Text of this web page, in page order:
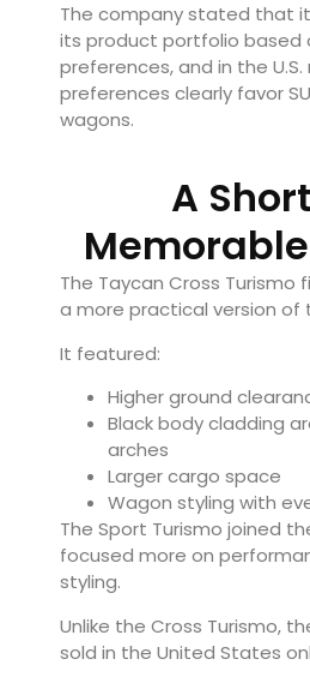
The company stated that
its product portfolio based
preferences, and in the
preferences clearly favor
wagons.
A
The Taycan Cross Turismo
a more practical version of
It featured:
Higher ground
Black body cladding
arches
Larger cargo space
Wagon styling with
The Sport Turismo joined
focused more on
styling.
Unlike the Cross Turismo,
sold in the United States